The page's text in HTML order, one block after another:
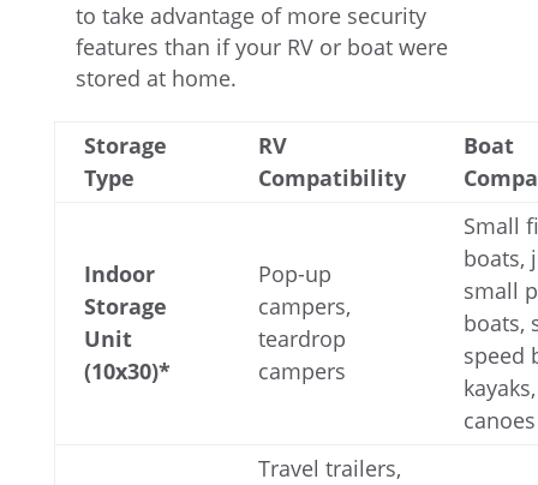
to take advantage of more security
features than if your RV or boat were
stored at home.
Storage
Type
RV
Compatibility
Boat
Indoor
Storage
Unit
(10x30)*
Pop-up
campers,
teardrop
campers
Small
boats,
small
boats,
speed
kayaks,
canoes
Travel trailers,